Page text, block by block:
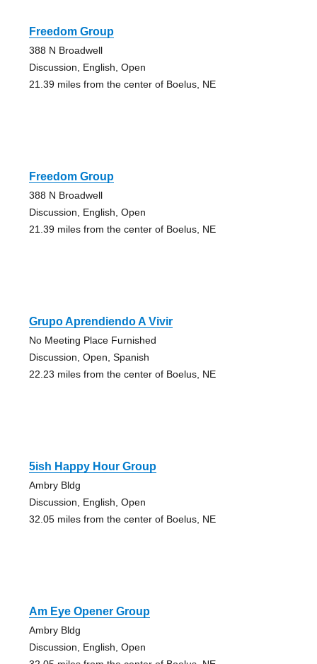
Freedom Group
388 N Broadwell
Discussion, English, Open
21.39 miles from the center of Boelus, NE
Freedom Group
388 N Broadwell
Discussion, English, Open
21.39 miles from the center of Boelus, NE
Grupo Aprendiendo A Vivir
No Meeting Place Furnished
Discussion, Open, Spanish
22.23 miles from the center of Boelus, NE
5ish Happy Hour Group
Ambry Bldg
Discussion, English, Open
32.05 miles from the center of Boelus, NE
Am Eye Opener Group
Ambry Bldg
Discussion, English, Open